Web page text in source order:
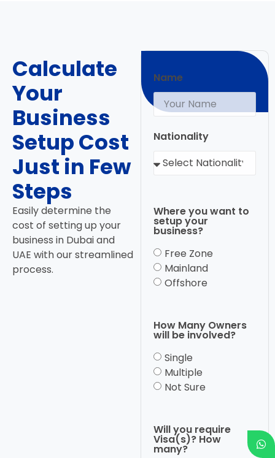
Calculate
Your
Business
Setup Cost
Just in Few
Steps
Easily determine the
cost of setting up your
business in Dubai and
UAE with our streamlined
process.
Name
Nationality
Where you want to
setup your
business?
Free Zone
Mainland
Offshore
How Many Owners
will be involved?
Single
Multiple
Not Sure
Will you require
Visa(s)? How
many?